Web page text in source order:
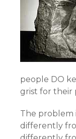
people DO
grist for their
The problem
differently